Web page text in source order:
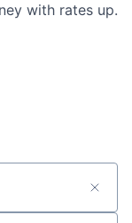
with rates up.